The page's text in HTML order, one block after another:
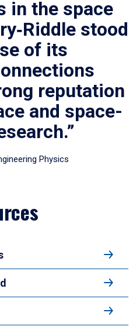
in the space
stood
of its
reputation
and space-
Physics